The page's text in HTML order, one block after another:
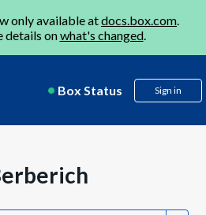
only available atdocs.box.com.
details onwhat's changed.
Box Status Sign in